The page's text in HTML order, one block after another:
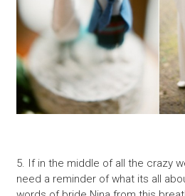
5. If in the middle of all the crazy
need a reminder of what its all